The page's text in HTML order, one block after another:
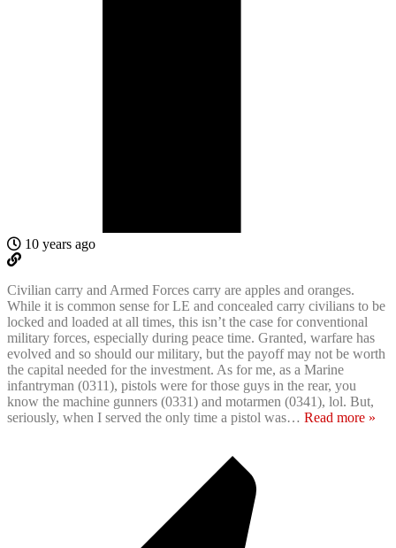
10 years ago
Civilian carry and Armed Forces carry are apples and oranges.
While it is common sense for LE and concealed carry civilians to be
locked and loaded at all times, this isn’t the case for conventional
military forces, especially during peace time. Granted, warfare has
evolved and so should our military, but the payoff may not be worth
the capital needed for the investment. As for me, as a Marine
infantryman (0311), pistols were for those guys in the rear, you
know the machine gunners (0331) and motarmen (0341), lol. But,
seriously, when I served the only time a pistol was… Read more »